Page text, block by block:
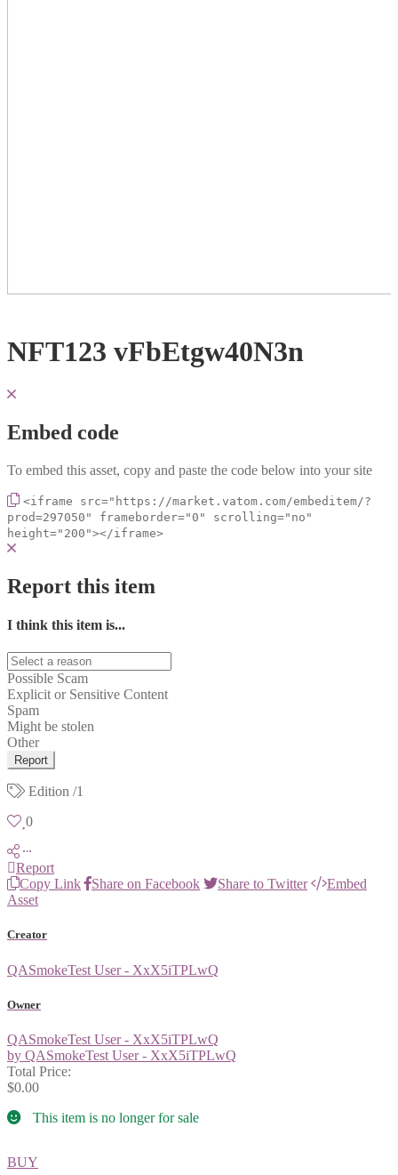
NFT123 vFbEtgw40N3n
Embed code
To embed this asset, copy and paste the code below into your site
<iframe src="https://market.vatom.com/embeditem/?
prod=297050" frameborder="0" scrolling="no"
height="200"></iframe>
Report this item
I think this item is...
Possible Scam
Explicit or Sensitive Content
Spam
Might be stolen
Other
Report
Edition /1
0
Report
Copy Link
Share on Facebook Share to Twitter
Embed
Asset
Creator
QASmokeTest User - XxX5iTPLwQ
Owner
QASmokeTest User - XxX5iTPLwQ
by QASmokeTest User - XxX5iTPLwQ
Total Price:
$0.00
This item is no longer for sale
BUY